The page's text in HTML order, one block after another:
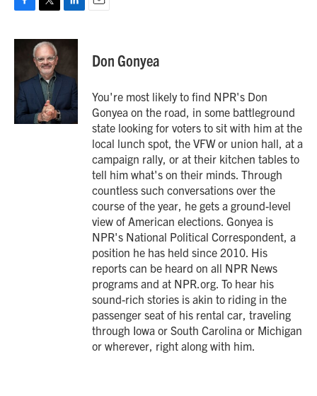
c
o
o
k
i
t
t
e
r
n
d
n
Don Gonyea
You're most likely to find NPR's Don
Gonyea on the road, in some battleground
state looking for voters to sit with him at the
local lunch spot, the VFW or union hall, at a
campaign rally, or at their kitchen tables to
tell him what's on their minds. Through
countless such conversations over the
course of the year, he gets a ground-level
view of American elections. Gonyea is
NPR's National Political Correspondent, a
position he has held since 2010. His
reports can be heard on all NPR News
programs and at NPR.org. To hear his
sound-rich stories is akin to riding in the
passenger seat of his rental car, traveling
through Iowa or South Carolina or Michigan
or wherever, right along with him.